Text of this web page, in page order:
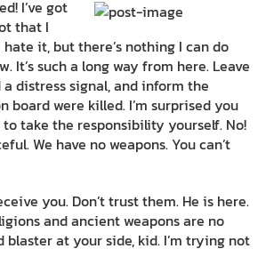
I’ve got
that I
it, but there’s nothing I can do
It’s such a long way from here. Leave
distress signal, and inform the
board were killed. I’m surprised you
take the responsibility yourself. No!
We have no weapons. You can’t
you. Don’t trust them. He is here.
and ancient weapons are no
blaster at your side, kid. I’m trying not